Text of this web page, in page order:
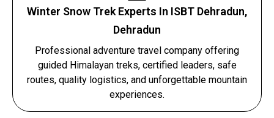
Winter Snow Trek Experts In ISBT Dehradun,
Dehradun
Professional adventure travel company offering
guided Himalayan treks, certified leaders, safe
routes, quality logistics, and unforgettable mountain
experiences.